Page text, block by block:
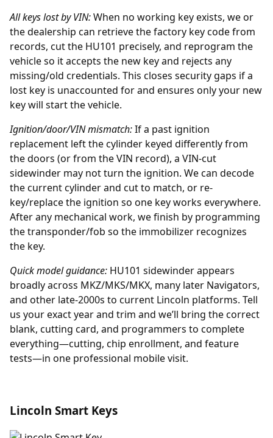
All keys lost byVIN:When no working key exists, we or
thedealership can retrieve the factory key code from
records, cut the HU101 precisely, and reprogram the
vehicle so it accepts the new key and rejects any
missing/old credentials. This closes security gaps if a
lost key is unaccounted for and ensures only your new
key will start the vehicle.
Ignition/door/VIN mismatch:If a past ignition
replacement left the cylinder keyed differently from
the doors (or from the VIN record), a VIN-cut
sidewinder may not turn the ignition. We can decode
the current cylinder and cut to match, or re-
key/replace the ignition so one key works everywhere.
After any mechanical work, we finish by programming
the transponder/fob so the immobilizer recognizes
the key.
Quick model guidance: HU101 sidewinder appears
broadly across MKZ/MKS/MKX, many later Navigators,
and other late-2000s to current Lincoln platforms. Tell
us your exact year and trim and we’ll bring the correct
blank, cutting card, and programmers to complete
everything—cutting, chip enrollment, and feature
tests—in one professional mobile visit.
Lincoln Smart Keys